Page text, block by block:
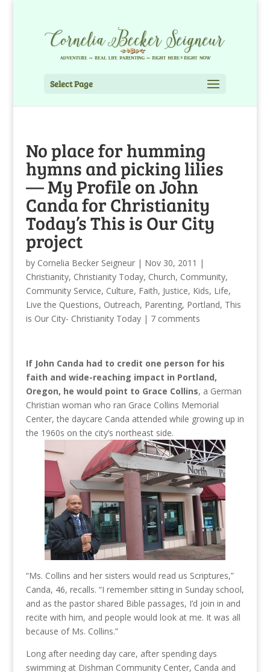
Select Page
No place for humming
hymns and picking lilies
— My Profile on John
Canda for Christianity
Today’s This is Our City
project
by Cornelia Becker Seigneur| Nov 30, 2011 |
Christianity, Christianity Today, Church, Community,
Community Service, Culture, Faith, Justice, Kids, Life,
Live the Questions, Outreach, Parenting, Portland, This
is Our City- Christianity Today| 7 comments
If John Canda had to credit one person for his
faith and wide-reaching impact in Portland,
Oregon, he would point to Grace Collins, a German
Christian woman who ran Grace Collins Memorial
Center, the daycare Canda attended while growing up in
the 1960s on the city’s northeast side.
“Ms. Collins and her sisters would read us Scriptures,”
Canda, 46, recalls. “I remember sitting in Sunday school,
and as the pastor shared Bible passages, I’d join in and
recite with him, and people would look at me. It was all
because of Ms. Collins.”
Long after needing day care, after spending days
swimming at Dishman Community Center, Canda and